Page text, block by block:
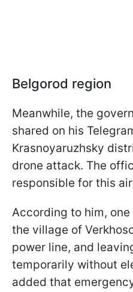
Belgorod region
Meanwhile, the
shared on his
Krasnoyaruzhsky
drone attack. The
responsible for this
According to him,
the village of
power line, and
temporarily without
added that